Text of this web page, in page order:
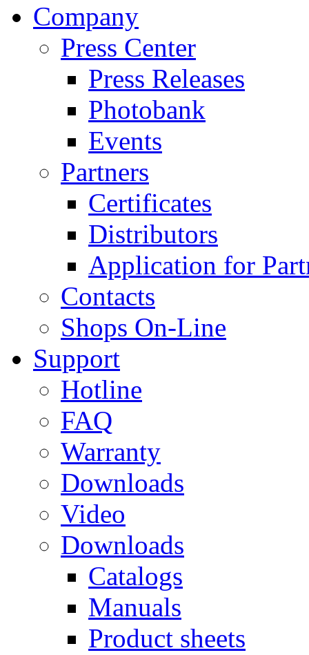
Company
Press Center
Press Releases
Photobank
Events
Partners
Certificates
Distributors
Application for
Contacts
Shops On-Line
Support
Hotline
FAQ
Warranty
Downloads
Video
Downloads
Catalogs
Manuals
Product sheets